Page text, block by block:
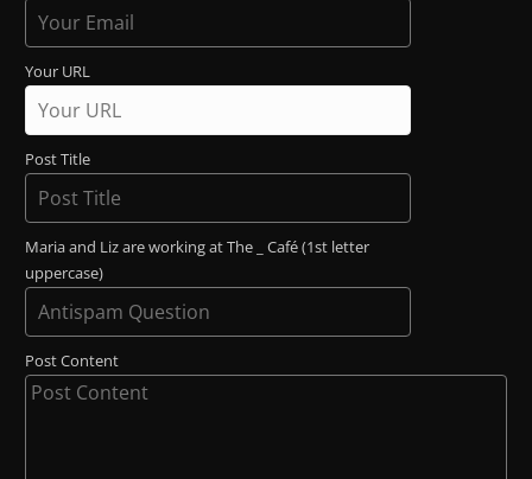
Your URL
Post Title
Maria and Liz are working at The _ Café (1st letter
uppercase)
Post Content